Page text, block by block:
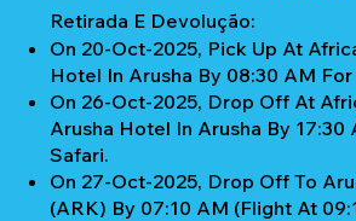
Retirada E Devolução:
On 20-Oct-2025, Pick Up At
Hotel In Arusha By 08:30 AM
On 26-Oct-2025, Drop Off At
Arusha Hotel In Arusha By 17:30
Safari.
On 27-Oct-2025, Drop Off To
(ARK) By 07:10 AM (Flight At